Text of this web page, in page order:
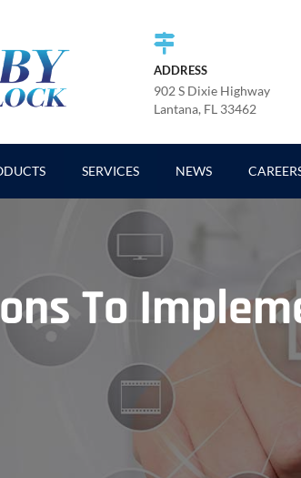
ADDRESS
902 S Dixie Highway
Lantana, FL 33462
SERVICES NEWS
To